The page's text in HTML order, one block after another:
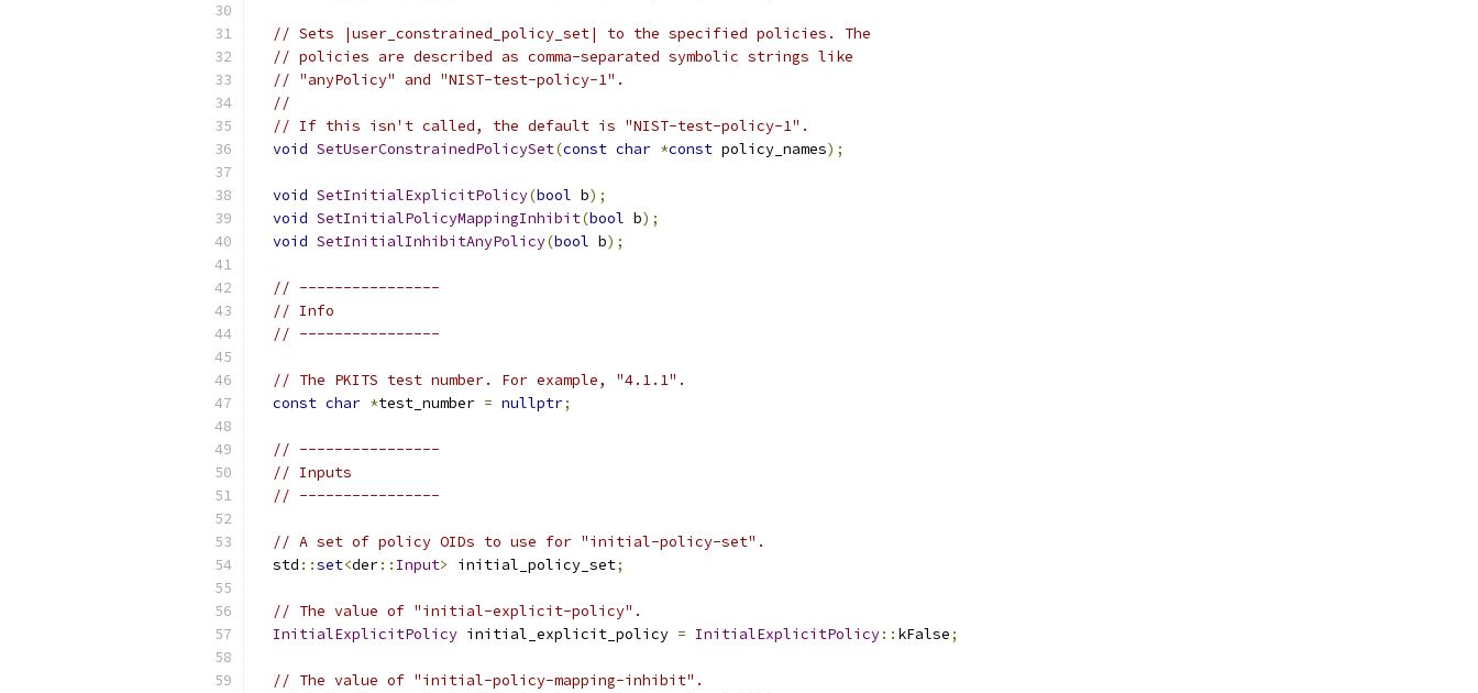
// Sets |user_constrained_policy_set| to the specified policies. The
// policies are described as comma-separated symbolic strings like
// "anyPolicy" and "NIST-test-policy-1".
//
// If this isn't called, the default is "NIST-test-policy-1".
void SetUserConstrainedPolicySet(const char *const policy_names);
void SetInitialExplicitPolicy(bool b);
void SetInitialPolicyMappingInhibit(bool b);
void SetInitialInhibitAnyPolicy(bool b);
// ----------------
// Info
// ----------------
// The PKITS test number. For example, "4.1.1".
const char *test_number = nullptr;
// ----------------
// Inputs
// ----------------
// A set of policy OIDs to use for "initial-policy-set".
  std
::set<der:: Input> initial_policy_set;
// The value of "initial-explicit-policy".
InitialExplicitPolicy initial_explicit_policy = InitialExplicitPolicy:: kFalse;
// The value of "initial-policy-mapping-inhibit".